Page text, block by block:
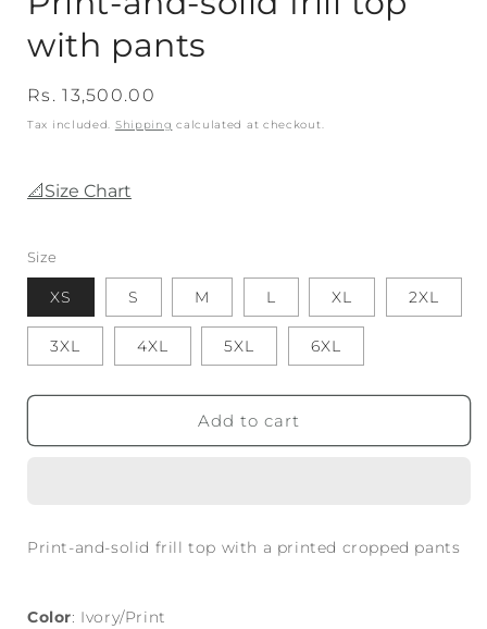
with pants
Regular
price
Rs. 13,500.00
Tax included. Shipping calculated at checkout.
📐Size Chart
Size
XS S M L XL 2XL
3XL 4XL 5XL 6XL
Add to cart
Print-and-solid frill top with a printed cropped pants
Color: Ivory/Print